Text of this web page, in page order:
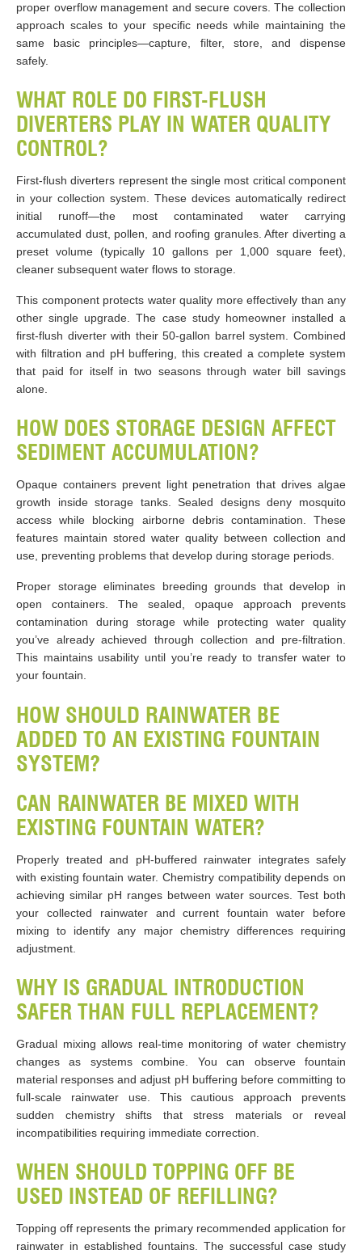
proper overflow management and secure covers. The collection
approach scales to your specific needs while maintaining the
same basic principles—capture, filter, store, and dispense
safely.
WHAT ROLE DO FIRST-FLUSH
DIVERTERS PLAY IN WATER QUALITY
CONTROL?
First-flush diverters represent the single most critical component
in your collection system. These devices automatically redirect
initial runoff—the most contaminated water carrying
accumulated dust, pollen, and roofing granules. After diverting a
preset volume (typically 10 gallons per 1,000 square feet),
cleaner subsequent water flows to storage.
This component protects water quality more effectively than any
other single upgrade. The case study homeowner installed a
first-flush diverter with their 50-gallon barrel system. Combined
with filtration and pH buffering, this created a complete system
that paid for itself in two seasons through water bill savings
alone.
HOW DOES STORAGE DESIGN AFFECT
SEDIMENT ACCUMULATION?
Opaque containers prevent light penetration that drives algae
growth inside storage tanks. Sealed designs deny mosquito
access while blocking airborne debris contamination. These
features maintain stored water quality between collection and
use, preventing problems that develop during storage periods.
Proper storage eliminates breeding grounds that develop in
open containers. The sealed, opaque approach prevents
contamination during storage while protecting water quality
you’ve already achieved through collection and pre-filtration.
This maintains usability until you’re ready to transfer water to
your fountain.
HOW SHOULD RAINWATER BE
ADDED TO AN EXISTING FOUNTAIN
SYSTEM?
CAN RAINWATER BE MIXED WITH
EXISTING FOUNTAIN WATER?
Properly treated and pH-buffered rainwater integrates safely
with existing fountain water. Chemistry compatibility depends on
achieving similar pH ranges between water sources. Test both
your collected rainwater and current fountain water before
mixing to identify any major chemistry differences requiring
adjustment.
WHY IS GRADUAL INTRODUCTION
SAFER THAN FULL REPLACEMENT?
Gradual mixing allows real-time monitoring of water chemistry
changes as systems combine. You can observe fountain
material responses and adjust pH buffering before committing to
full-scale rainwater use. This cautious approach prevents
sudden chemistry shifts that stress materials or reveal
incompatibilities requiring immediate correction.
WHEN SHOULD TOPPING OFF BE
USED INSTEAD OF REFILLING?
Topping off represents the primary recommended application for
rainwater in established fountains. The successful case study